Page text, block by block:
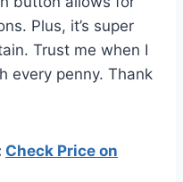
Plus, it’s super
Trust me when I
every penny. Thank
Check Price on